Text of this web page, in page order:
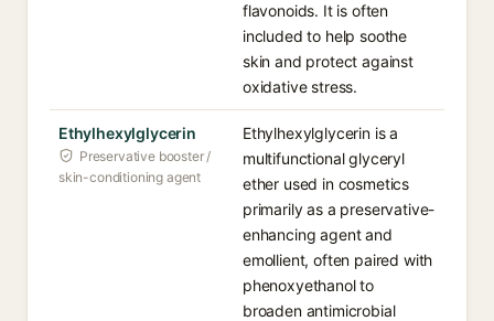
flavonoids. It is often
included to help soothe
skin and protect against
oxidative stress.
Ethylhexylglycerin
Preservative booster /
skin-conditioning agent
Ethylhexylglycerin is a
multifunctional glyceryl
ether used in cosmetics
primarily as a preservative-
enhancing agent and
emollient, often paired with
phenoxyethanol to
broaden antimicrobial